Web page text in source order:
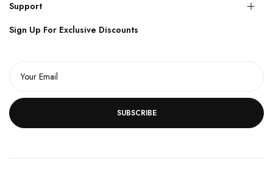
Support
Sign Up For Exclusive Discounts
SUBSCRIBE